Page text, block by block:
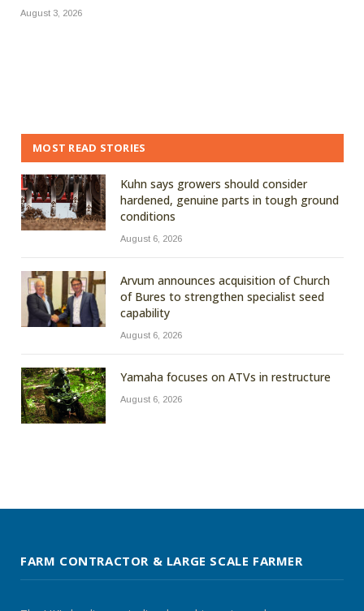
August 3, 2026
MOST READ STORIES
Kuhn says growers should consider
hardened, genuine parts in tough ground
conditions
August 6, 2026
Arvum announces acquisition of Church
of Bures to strengthen specialist seed
capability
August 6, 2026
Yamaha focuses on ATVs in restructure
August 6, 2026
FARM CONTRACTOR & LARGE SCALE FARMER